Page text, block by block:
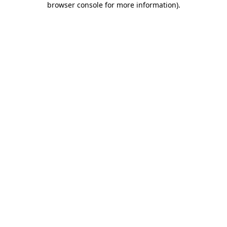
browser console for more information).